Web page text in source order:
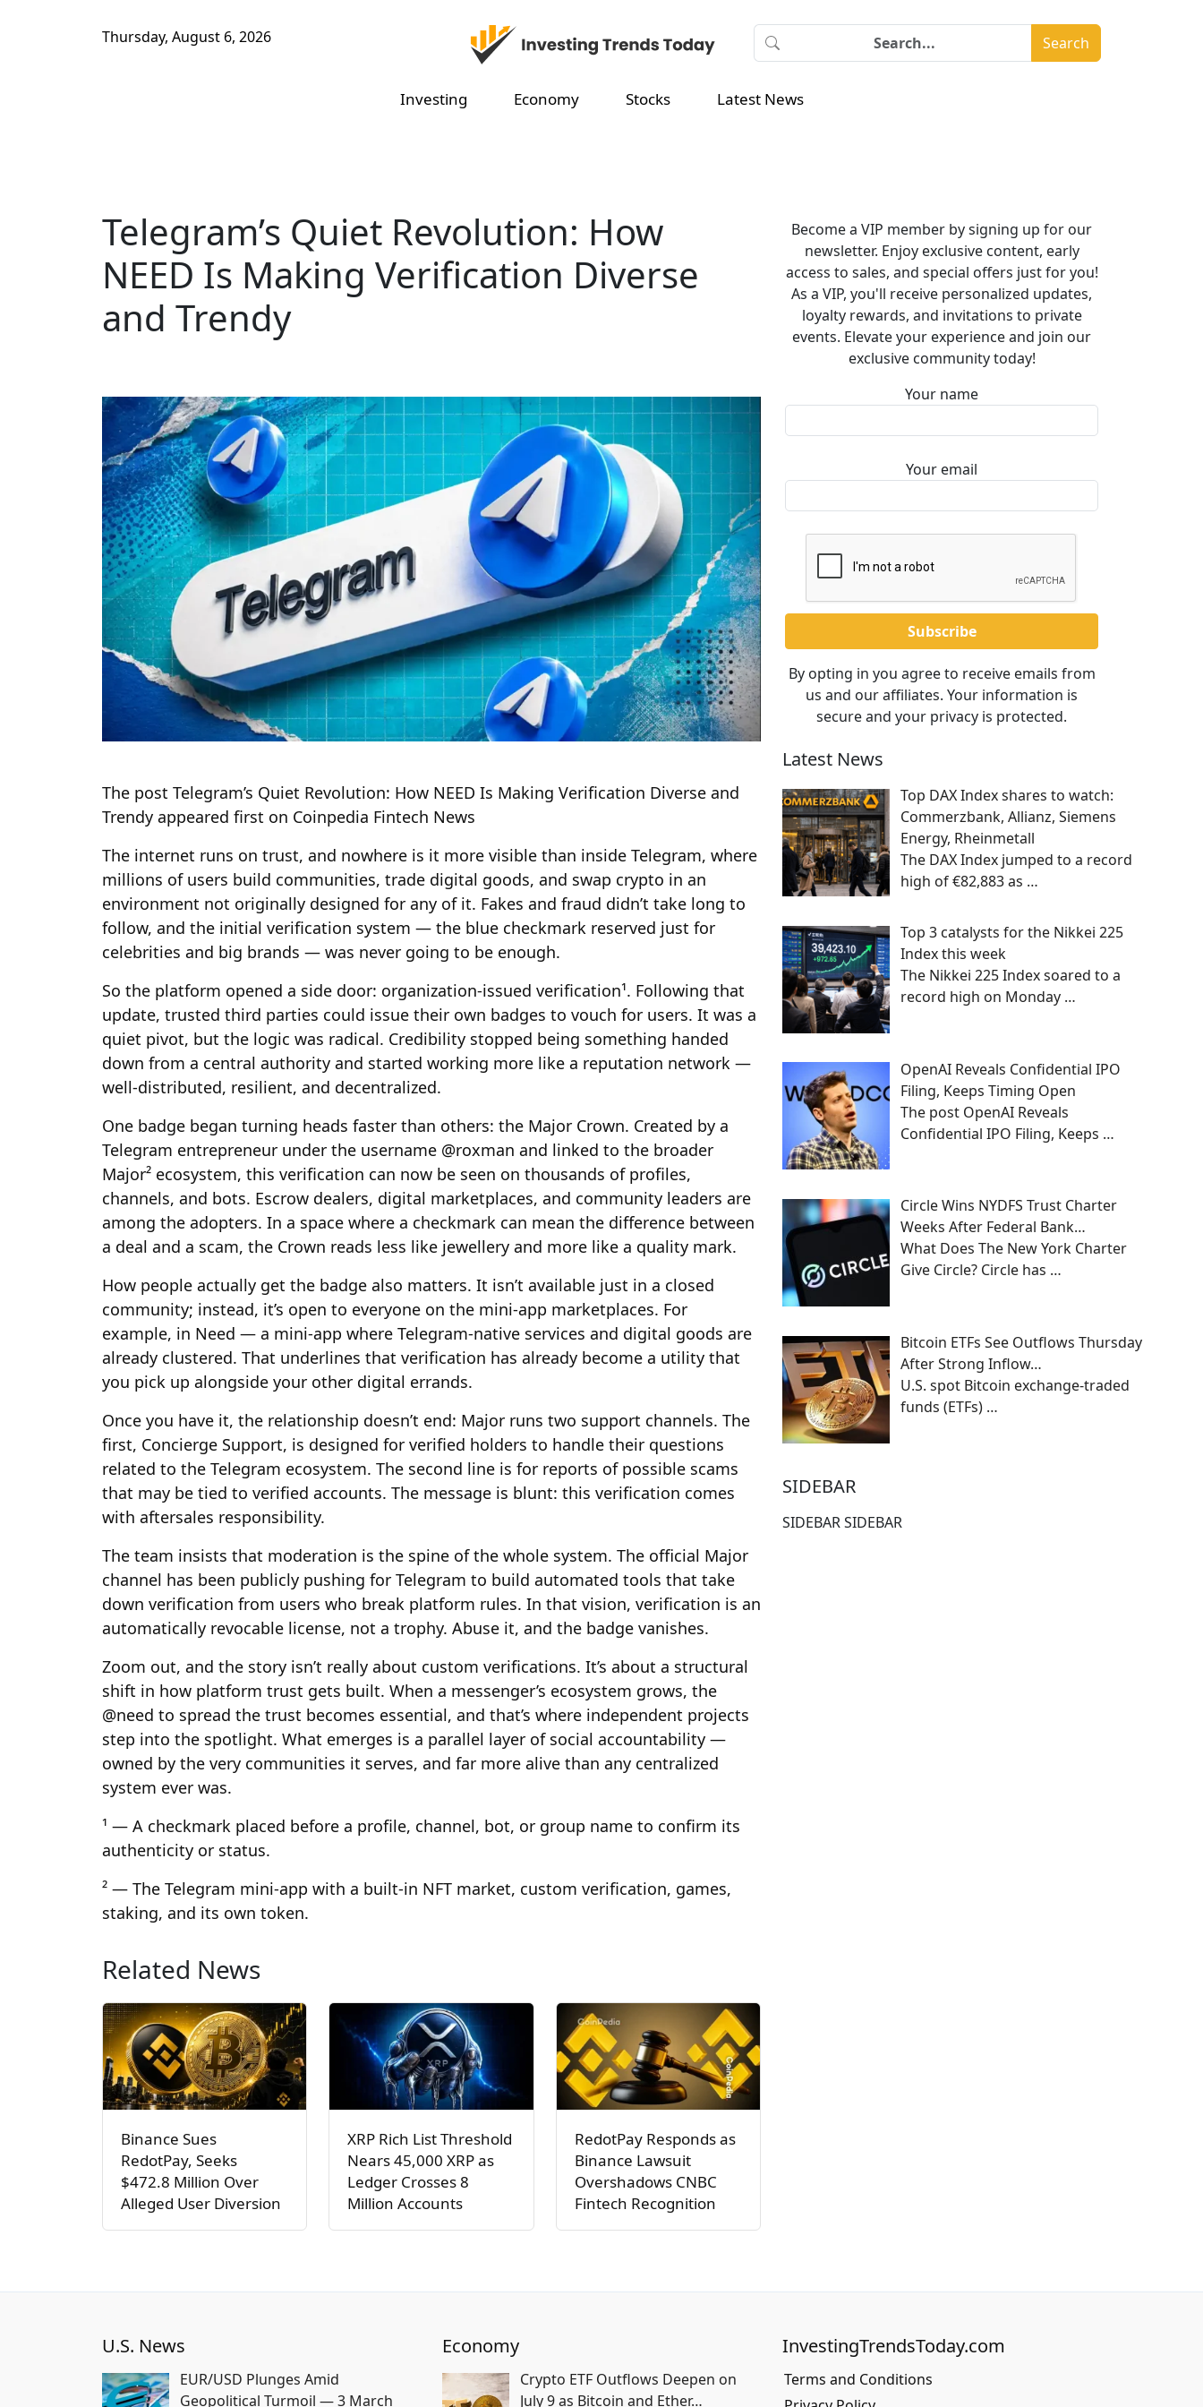
Thursday, August 6, 2026 Search
Investing Economy Stocks Latest News
Telegram’s Quiet Revolution: How
NEED Is Making Verification Diverse
and Trendy
The post Telegram’s Quiet Revolution: How NEED Is Making Verification Diverse and
Trendy appeared first on Coinpedia Fintech News
The internet runs on trust, and nowhere is it more visible than inside Telegram, where
millions of users build communities, trade digital goods, and swap crypto in an
environment not originally designed for any of it. Fakes and fraud didn’t take long to
follow, and the initial verification system — the blue checkmark reserved just for
celebrities and big brands — was never going to be enough.
So the platform opened a side door: organization-issued verification¹. Following that
update, trusted third parties could issue their own badges to vouch for users. It was a
quiet pivot, but the logic was radical. Credibility stopped being something handed
down from a central authority and started working more like a reputation network —
well-distributed, resilient, and decentralized.
One badge began turning heads faster than others: the Major Crown. Created by a
Telegram entrepreneur under the username @roxman and linked to the broader
Major² ecosystem, this verification can now be seen on thousands of profiles,
channels, and bots. Escrow dealers, digital marketplaces, and community leaders are
among the adopters. In a space where a checkmark can mean the difference between
a deal and a scam, the Crown reads less like jewellery and more like a quality mark.
How people actually get the badge also matters. It isn’t available just in a closed
community; instead, it’s open to everyone on the mini-app marketplaces. For
example, in Need — a mini-app where Telegram-native services and digital goods are
already clustered. That underlines that verification has already become a utility that
you pick up alongside your other digital errands.
Once you have it, the relationship doesn’t end: Major runs two support channels. The
first, Concierge Support, is designed for verified holders to handle their questions
related to the Telegram ecosystem. The second line is for reports of possible scams
that may be tied to verified accounts. The message is blunt: this verification comes
with aftersales responsibility.
The team insists that moderation is the spine of the whole system. The official Major
channel has been publicly pushing for Telegram to build automated tools that take
down verification from users who break platform rules. In that vision, verification is an
automatically revocable license, not a trophy. Abuse it, and the badge vanishes.
Zoom out, and the story isn’t really about custom verifications. It’s about a structural
shift in how platform trust gets built. When a messenger’s ecosystem grows, the
@need to spread the trust becomes essential, and that’s where independent projects
step into the spotlight. What emerges is a parallel layer of social accountability —
owned by the very communities it serves, and far more alive than any centralized
system ever was.
¹ — A checkmark placed before a profile, channel, bot, or group name to confirm its
authenticity or status.
² — The Telegram mini-app with a built-in NFT market, custom verification, games,
staking, and its own token.
Related News
Binance Sues
RedotPay, Seeks
$472.8 Million Over
Alleged User Diversion
XRP Rich List Threshold
Nears 45,000 XRP as
Ledger Crosses 8
Million Accounts
RedotPay Responds as
Binance Lawsuit
Overshadows CNBC
Fintech Recognition
Become a VIP member by signing up for our
newsletter. Enjoy exclusive content, early
access to sales, and special offers just for you!
As a VIP, you'll receive personalized updates,
loyalty rewards, and invitations to private
events. Elevate your experience and join our
exclusive community today!
Your name
Your email
By opting in you agree to receive emails from
us and our affiliates. Your information is
secure and your privacy is protected.
Latest News
Top DAX Index shares to watch:
Commerzbank, Allianz, Siemens
Energy, Rheinmetall
The DAX Index jumped to a record
high of €82,883 as …
Top 3 catalysts for the Nikkei 225
Index this week
The Nikkei 225 Index soared to a
record high on Monday …
OpenAI Reveals Confidential IPO
Filing, Keeps Timing Open
The post OpenAI Reveals
Confidential IPO Filing, Keeps …
Circle Wins NYDFS Trust Charter
Weeks After Federal Bank…
What Does The New York Charter
Give Circle? Circle has …
Bitcoin ETFs See Outflows Thursday
After Strong Inflow…
U.S. spot Bitcoin exchange-traded
funds (ETFs) …
SIDEBAR
SIDEBAR SIDEBAR
U.S. News
EUR/USD Plunges Amid
Geopolitical Turmoil — 3 March
Economy
Crypto ETF Outflows Deepen on
July 9 as Bitcoin and Ether…
InvestingTrendsToday.com
Terms and Conditions